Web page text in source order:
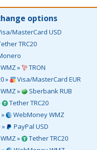
options
MasterCard USD
TRC20
»
TRON
»
Visa/MasterCard EUR
»
Sberbank RUB
Tether TRC20
WebMoney WMZ
»
PayPal USD
»
Tether TRC20